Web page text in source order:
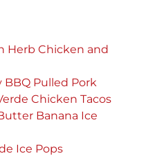
Herb Chicken and
BBQ Pulled Pork
Chicken Tacos
Banana Ice
Ice Pops